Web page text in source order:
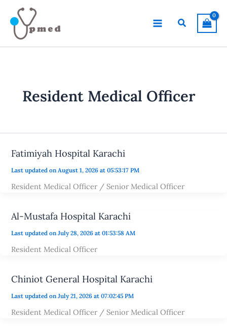
content
Search
Resident Medical Officer
Fatimiyah Hospital Karachi
Last updated on August 1, 2026 at 05:53:17 PM
Resident Medical Officer / Senior Medical Officer
Al-Mustafa Hospital Karachi
Last updated on July 28, 2026 at 01:53:58 AM
Resident Medical Officer
Chiniot General Hospital Karachi
Last updated on July 21, 2026 at 07:02:45 PM
Resident Medical Officer / Senior Medical Officer